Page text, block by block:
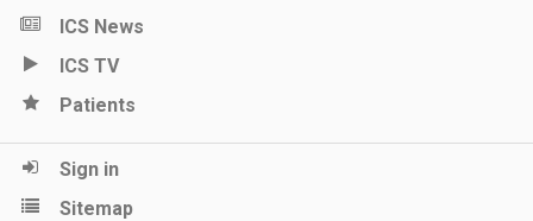
ICS News
ICS TV
Patients
Sign in
Sitemap